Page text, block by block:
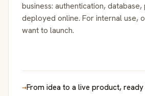
business: authentication, database,
deployed online. For internal use,
want to launch.
→From idea to a live product, ready